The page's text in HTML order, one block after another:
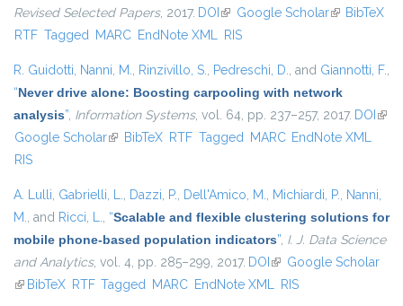
Revised Selected Papers, 2017. DOI (link is external)
Google Scholar(link isBibTeX
RTF Tagged MARC EndNote XML RIS
R. Guidotti, Nanni, M., Rinzivillo, S., Pedreschi, D., and Giannotti, F.,
“Never drive alone: Boosting carpooling with network
analysis”, Information Systems, vol. 64, pp. 237–257, 2017. DOI (link
Google Scholar(link is external)
BibTeX RTF Tagged MARC EndNote XML
RIS
A. Lulli, Gabrielli, L., Dazzi, P., Dell'Amico, M., Michiardi, P., Nanni,
M., and Ricci, L., “Scalable and flexible clustering solutions for
mobile phone-based population indicators”, I. J. Data Science
and Analytics, vol. 4, pp. 285–299, 2017. DOI (link is external)
Google Scholar
(link is external)
BibTeX RTF Tagged MARC EndNote XML RIS